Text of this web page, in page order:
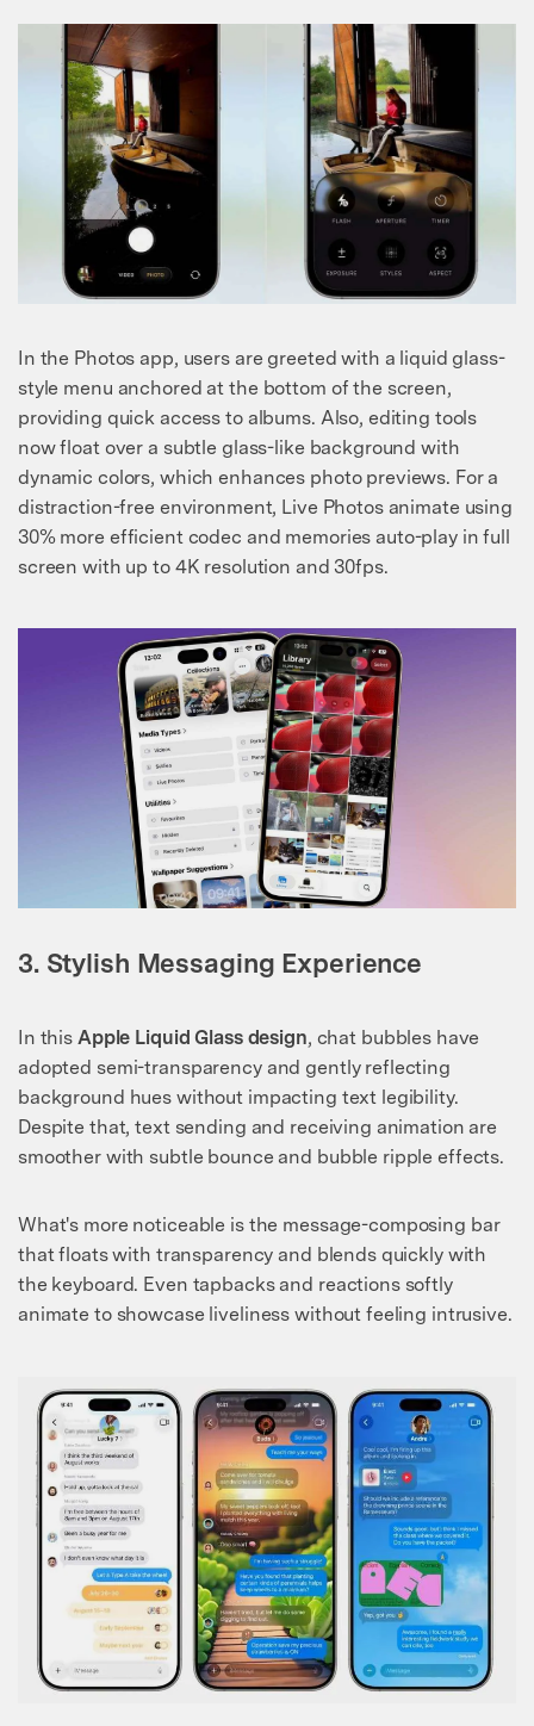
In the Photos app, users are greeted with a liquid glass-
style menu anchored at the bottom of the screen,
providing quick access to albums. Also, editing tools
now float over a subtle glass-like background with
dynamic colors, which enhances photo previews. For a
distraction-free environment, Live Photos animate using
30% more efficient codec and memories auto-play in full
screen with up to 4K resolution and 30fps.
3. Stylish Messaging Experience
In this Apple Liquid Glass design, chat bubbles have
adopted semi-transparency and gently reflecting
background hues without impacting text legibility.
Despite that, text sending and receiving animation are
smoother with subtle bounce and bubble ripple effects.
What's more noticeable is the message-composing bar
that floats with transparency and blends quickly with
the keyboard. Even tapbacks and reactions softly
animate to showcase liveliness without feeling intrusive.